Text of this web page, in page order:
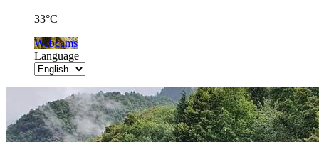
33°C
Webcams
Language